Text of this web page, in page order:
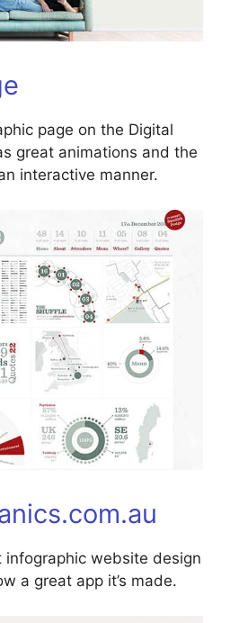
page on the Digital
great animations and the
interactive manner.
infographic website design
a great app it’s made.